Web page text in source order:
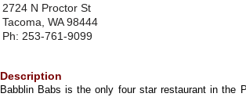
2724 N Proctor St
Tacoma WA 98444
Ph: 253-761-9099
Description
Babblin Babs is the only four star restaurant in the